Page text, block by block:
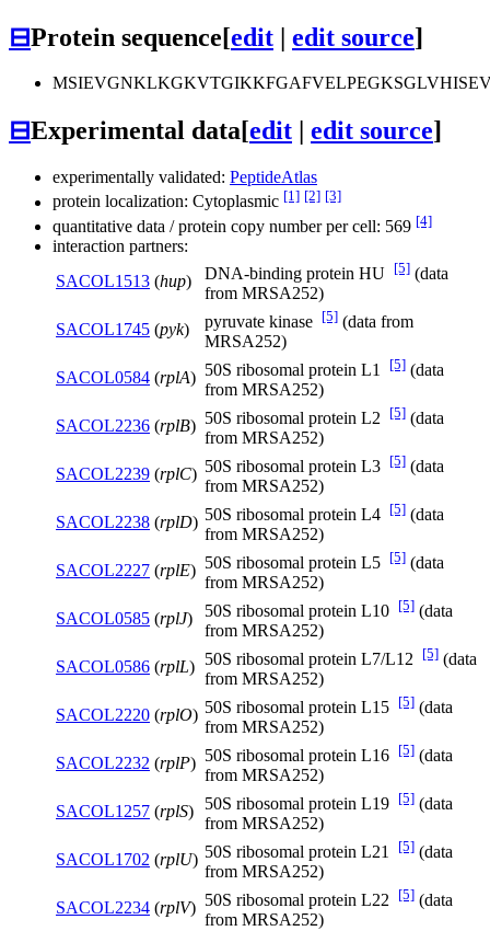
⊟Protein sequence[edit | edit source]
⊟Experimental data[edit edit source]
experimentally validated: PeptideAtlas
protein localization: Cytoplasmic [1] [2] [3]
quantitative data / protein copy number per cell: 569 [4]
interaction partners:
SACOL1513 (hup) DNA-binding protein HU [5] (data
from MRSA252)
SACOL1745 (pyk) pyruvate kinase [5] (data from
MRSA252)
SACOL0584 (rplA) 50S ribosomal protein L1 [5] (data
from MRSA252)
SACOL2236 (rplB) 50S ribosomal protein L2 [5] (data
from MRSA252)
SACOL2239 (rplC) 50S ribosomal protein L3 [5] (data
from MRSA252)
SACOL2238 (rplD) 50S ribosomal protein L4 [5] (data
from MRSA252)
SACOL2227 (rplE) 50S ribosomal protein L5 [5] (data
from MRSA252)
SACOL0585 (rplJ) 50S ribosomal protein L10 [5] (data
from MRSA252)
SACOL0586 (rplL) 50S ribosomal protein L7/L12 [5] (data
from MRSA252)
SACOL2220 (rplO) 50S ribosomal protein L15 [5] (data
from MRSA252)
SACOL2232 (rplP) 50S ribosomal protein L16 [5] (data
from MRSA252)
SACOL1257 (rplS) 50S ribosomal protein L19 [5] (data
from MRSA252)
SACOL1702 (rplU) 50S ribosomal protein L21 [5] (data
from MRSA252)
SACOL2234 (rplV) 50S ribosomal protein L22 [5] (data
from MRSA252)